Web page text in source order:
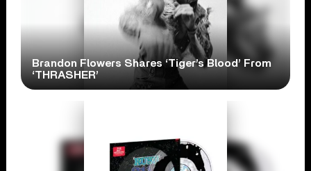
Brandon Flowers Shares ‘Tiger’s Blood’ From
‘THRASHER’